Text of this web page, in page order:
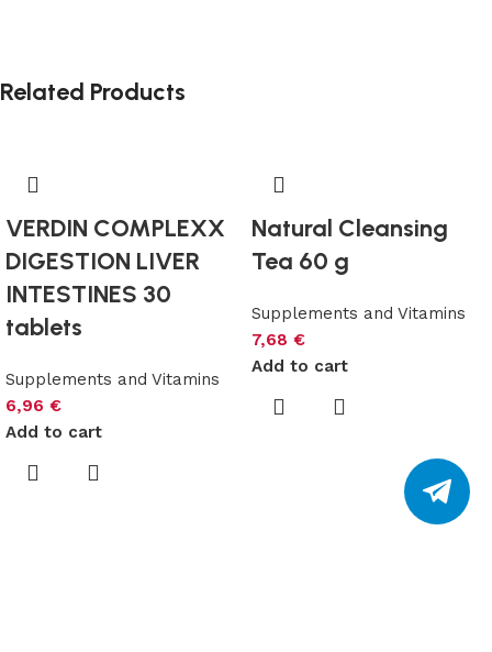
Related Products
VERDIN COMPLEXX
DIGESTION LIVER
INTESTINES 30
tablets
Supplements and Vitamins
6,96 €
Add to cart
Natural Cleansing
Tea 60 g
Supplements and Vitamins
7,68 €
Add to cart